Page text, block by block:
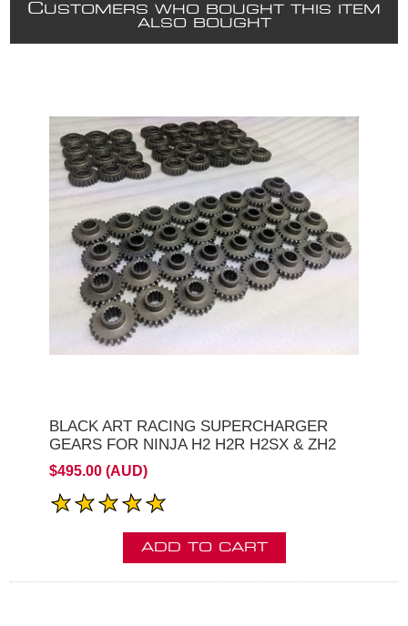
CUSTOMERS WHO BOUGHT THIS ITEM
ALSO BOUGHT
BLACK ART RACING SUPERCHARGER
GEARS FOR NINJA H2 H2R H2SX & ZH2
$495.00 (AUD)
ADD TO CART